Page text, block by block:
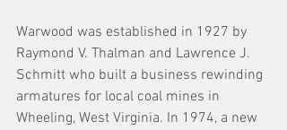
Warwood was established in 1927 by
Raymond V. Thalman and Lawrence J.
Schmitt who built a business rewinding
armatures for local coal mines in
Wheeling, West Virginia. In 1974, a new